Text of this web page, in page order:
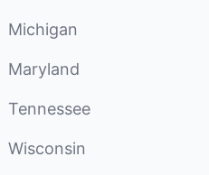
Michigan
Maryland
Tennessee
Wisconsin